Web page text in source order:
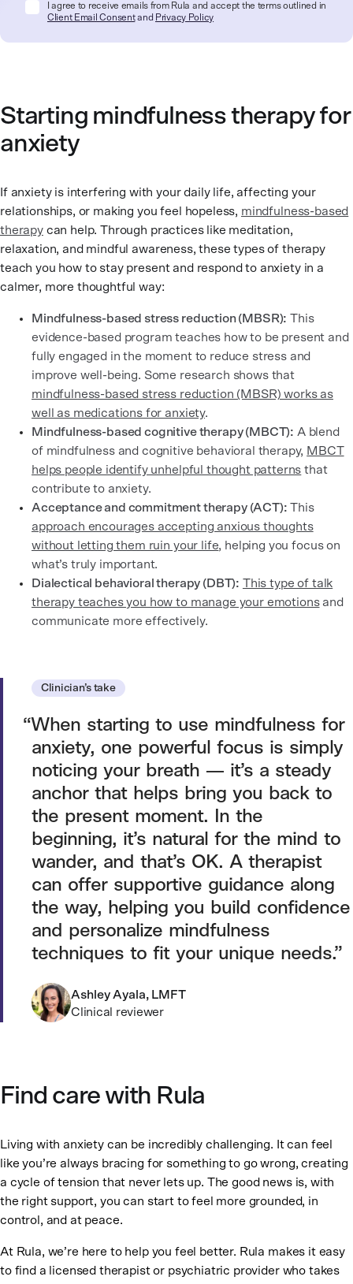
I agree to receive emails from Rula and accept the terms outlined in
Client Email Consentand Privacy Policy
Starting mindfulness therapy for
anxiety
If anxiety is interfering with your daily life, affecting your
relationships, or making you feel hopeless, mindfulness-based
therapycan help. Through practices like meditation,
relaxation, and mindful awareness, these types of therapy
teach you how to stay present and respond to anxiety in a
calmer, more thoughtful way:
Mindfulness-based stress reduction (MBSR): This
evidence-based program teaches how to be present and
fully engaged in the moment to reduce stress and
improve well-being. Some research shows that
mindfulness-based stress reduction (MBSR) works as
well as medications for anxiety.
Mindfulness-based cognitive therapy (MBCT): A blend
of mindfulness and cognitive behavioral therapy, MBCT
helps people identify unhelpful thought patterns that
contribute to anxiety.
Acceptance and commitment therapy (ACT): This
approach encourages accepting anxious thoughts
without letting them ruin your life, helping you focus on
what’s truly important.
Dialectical behavioral therapy (DBT): This type of talk
therapy teaches you how to manage your emotionsand
communicate more effectively.
Clinician’s take
When starting to use mindfulness for
anxiety, one powerful focus is simply
noticing your breath — it’s a steady
anchor that helps bring you back to
the present moment. In the
beginning, it’s natural for the mind to
wander, and that’s OK. A therapist
can offer supportive guidance along
the way, helping you build confidence
and personalize mindfulness
techniques to fit your unique needs.
Ashley Ayala, LMFT
Clinical reviewer
Find care with Rula
Living with anxiety can be incredibly challenging. It can feel
like you’re always bracing for something to go wrong, creating
a cycle of tension that never lets up. The good news is, with
the right support, you can start to feel more grounded, in
control, and at peace.
At Rula, we’re here to help you feel better. Rula makes it easy
to find a licensed therapist or psychiatric provider who takes